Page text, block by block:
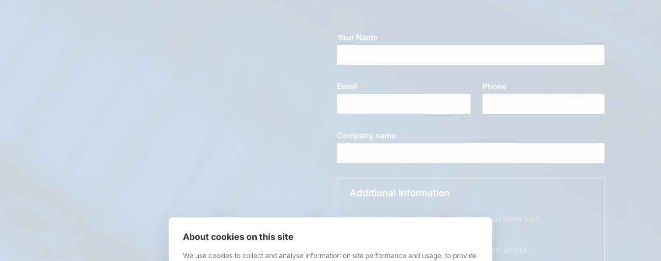
About cookies on this site
We use cookies to collect and analyse information on site performance and usage, to provide
Your Name
Email Phone
Company name
Additional Information
If applicable to your product, please let us know your
If unsure, leave blank & our sales team will advise.